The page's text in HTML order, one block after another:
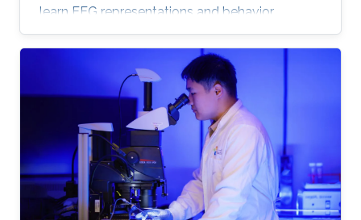
learn EEG representations and behavior.